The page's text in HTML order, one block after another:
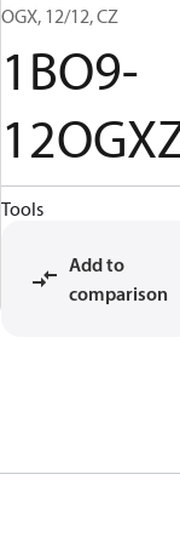
OGX, 12/12, CZ
1BO9-
Tools
Add to
comparison